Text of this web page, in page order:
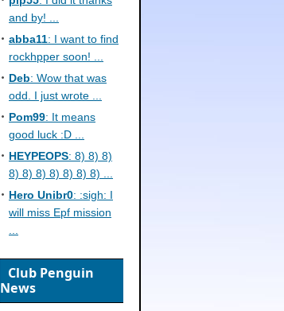
and by! ...
abba11: I want to find
rockhpper soon! ...
Deb: Wow that was
odd. I just wrote ...
Pom99: It means
good luck :D ...
HEYPEOPS: 8) 8) 8)
8) 8) 8) 8) 8) 8) 8) ...
Hero Unibr0: :sigh: I
will miss Epf mission
Club Penguin
News